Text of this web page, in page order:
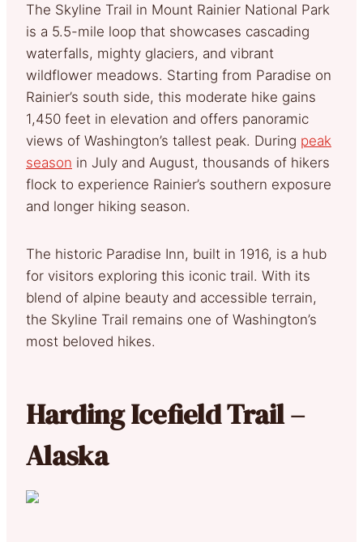
The Skyline Trail in Mount Rainier National Park
is a 5.5-mile loop that showcases cascading
waterfalls, mighty glaciers, and vibrant
wildflower meadows. Starting from Paradise on
Rainier’s south side, this moderate hike gains
1,450 feet in elevation and offers panoramic
views of Washington’s tallest peak. During peak
season in July and August, thousands of hikers
flock to experience Rainier’s southern exposure
and longer hiking season.
The historic Paradise Inn, built in 1916, is a hub
for visitors exploring this iconic trail. With its
blend of alpine beauty and accessible terrain,
the Skyline Trail remains one of Washington’s
most beloved hikes.
Harding Icefield Trail –
Alaska